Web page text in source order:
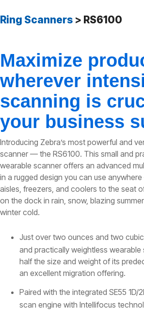
Ring Scanners > RS6100
Maximize
wherever
scanning is
your business
Introducing Zebra’s most powerful and
scanner — the RS6100. This small and
wearable scanner offers an advanced
in a rugged design you can use
aisles, freezers, and coolers to the seat
on the dock in rain, snow, blazing
winter cold.
Just over two ounces and two
and practically weightless wearable
half the size and weight of its
an excellent migration offering.
Paired with the integrated SE55 1D/
scan engine with Intellifocus